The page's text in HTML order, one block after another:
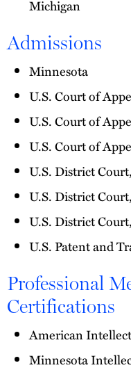
Michigan
Admissions
Minnesota
U.S. Court of
U.S. Court of
U.S. Court of
U.S. District
U.S. District
U.S. District
U.S. Patent and
Professional
Certifications
American
Minnesota